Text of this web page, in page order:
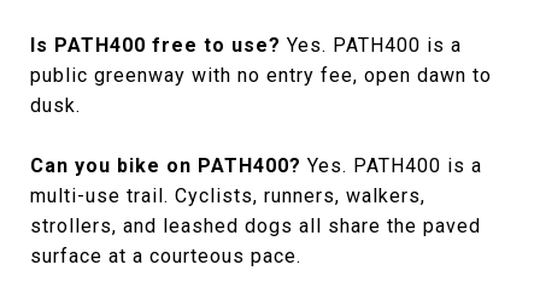
Is PATH400 free to use? Yes. PATH400 is a
public greenway with no entry fee, open dawn to
dusk.
Can you bike on PATH400? Yes. PATH400 is a
multi-use trail. Cyclists, runners, walkers,
strollers, and leashed dogs all share the paved
surface at a courteous pace.